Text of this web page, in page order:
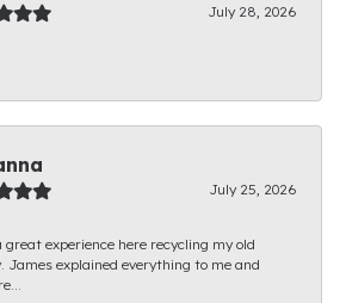
July 28, 2026
July 25, 2026
great experience here recycling my old
James explained everything to me and